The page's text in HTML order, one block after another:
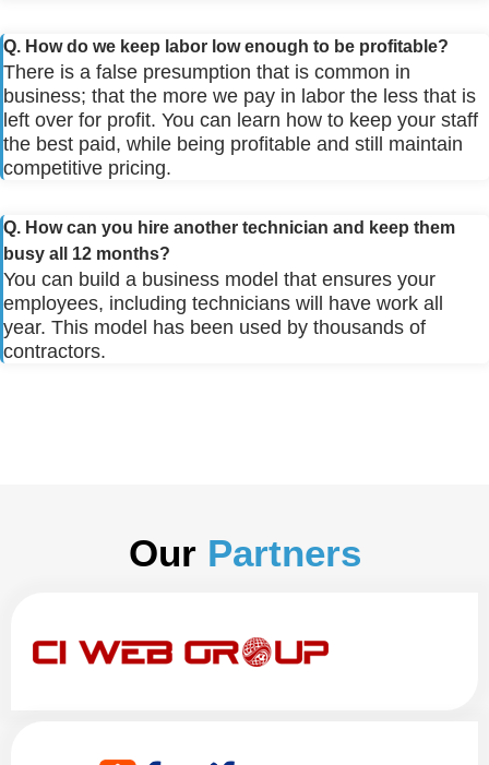
Q. How do we keep labor low enough to be profitable?
There is a false presumption that is common in
business; that the more we pay in labor the less that is
left over for profit. You can learn how to keep your staff
the best paid, while being profitable and still maintain
competitive pricing.
Q. How can you hire another technician and keep them
busy all 12 months?
You can build a business model that ensures your
employees, including technicians will have work all
year. This model has been used by thousands of
contractors.
Our Partners